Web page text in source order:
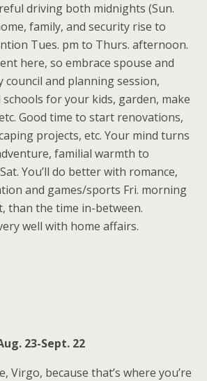
driving both midnights (Sun.
family, and security rise to
Tues. pm to Thurs. afternoon.
here, so embrace spouse and
council and planning session,
for your kids, garden, make
Good time to start renovations,
projects, etc. Your mind turns
familial warmth to
You’ll do better with romance,
and games/sports Fri. morning
than the time in-between.
well with home affairs.
23-Sept. 22
Virgo, because that’s where you’re